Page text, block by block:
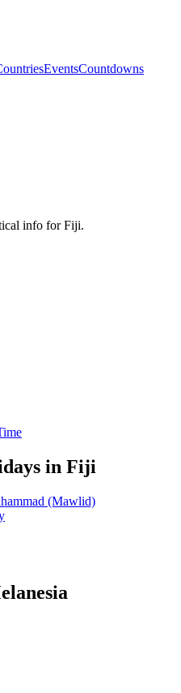
EventsCountdowns
info for Fiji.
in Fiji
(Mawlid)